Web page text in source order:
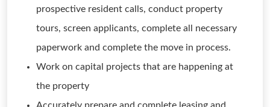
prospective resident calls, conduct property
tours, screen applicants, complete all necessary
paperwork and complete the move in process.
Work on capital projects that are happening at
the property